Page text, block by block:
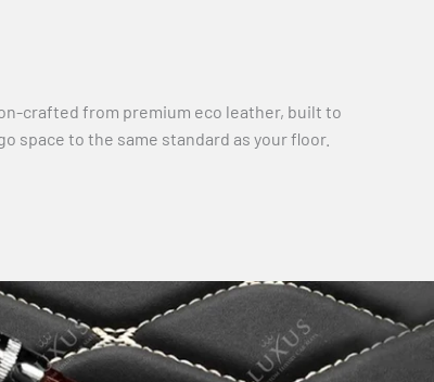
crafted from premium eco leather, built to
space to the same standard as your floor.